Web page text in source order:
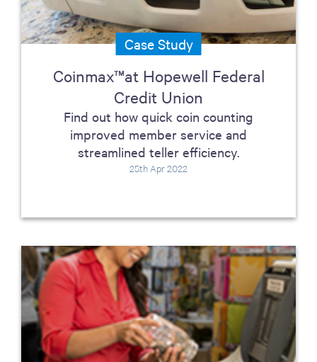
Coinmax™at Hopewell Federal
Credit Union
Case Study
Find out how quick coin counting
improved member service and
streamlined teller efficiency.
25th Apr 2022